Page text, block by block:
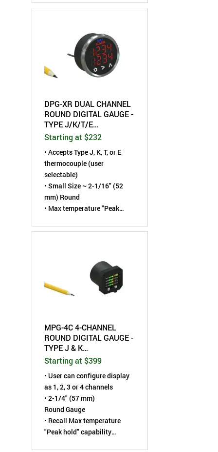
• Dual Limit Alarm trip points
communication interface
DPG-XR DUAL CHANNEL
ROUND DIGITAL GAUGE -
TYPE J/K/T/E
THERMOCOUPLE
Starting at $232
• Accepts Type J, K, T, or E
thermocouple (user
selectable)
• Small Size ~ 2-1/16" (52
mm) Round
• Max temperature "Peak
capability
• °F/°C selectable
• Choose from 9 User
selectable LED digit colors
MPG-4C 4-CHANNEL
ROUND DIGITAL GAUGE -
TYPE J & K
THERMOCOUPLE
Starting at $399
• User can configure display
as 1, 2, 3 or 4 channels
• 2-1/4" (57 mm)
Round Gauge
• Recall Max temperature
"Peak hold" capability